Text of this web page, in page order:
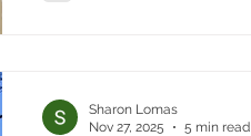
Sharon Lomas
Nov 27, 2025
5 min read